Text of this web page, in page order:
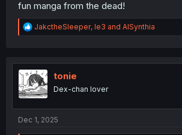
fun manga from the dead!
R
e
t
i
o
n
JakctheSleeper, le3 and AISynthia
tonie
Dex-chan lover
Dec 1, 2025